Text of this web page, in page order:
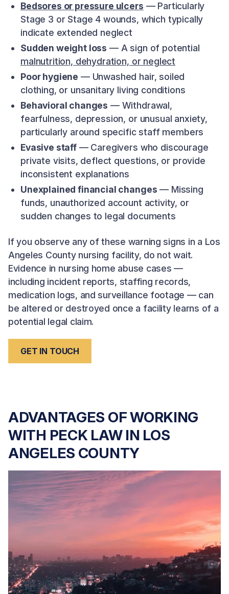
Bedsores or pressure ulcers — Particularly
Stage 3 or Stage 4 wounds, which typically
indicate extended neglect
Sudden weight loss — A sign of potential
malnutrition, dehydration, or neglect
Poor hygiene — Unwashed hair, soiled
clothing, or unsanitary living conditions
Behavioral changes — Withdrawal,
fearfulness, depression, or unusual anxiety,
particularly around specific staff members
Evasive staff— Caregivers who discourage
private visits, deflect questions, or provide
inconsistent explanations
Unexplained financial changes — Missing
funds, unauthorized account activity, or
sudden changes to legal documents
If you observe any of these warning signs in a Los
Angeles County nursing facility, do not wait.
Evidence in nursing home abuse cases —
including incident reports, staffing records,
medication logs, and surveillance footage — can
be altered or destroyed once a facility learns of a
potential legal claim.
GET IN TOUCH
ADVANTAGES OF WORKING
WITH PECK LAW IN LOS
ANGELES COUNTY